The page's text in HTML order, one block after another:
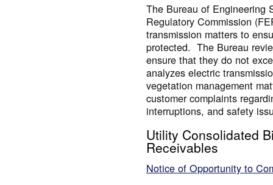
The Bureau of Engineering
Regulatory Commission
transmission matters to
protected. The Bureau
ensure that they do not
analyzes electric
vegetation management
customer complaints
interruptions, and safety
Utility Consolidated
Receivables
Notice of Opportunity to